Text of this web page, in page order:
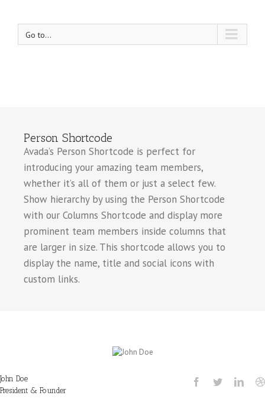
Go to...
Person Shortcode
Avada’s Person Shortcode is perfect for
introducing your amazing team members,
whether it’s all of them or just a select few.
Show hierarchy by using the Person Shortcode
with our Columns Shortcode and display more
prominent team members inside columns that
are larger in size. This shortcode allows you to
display the name, title and social icons with
custom links.
John Doe
President & Founder